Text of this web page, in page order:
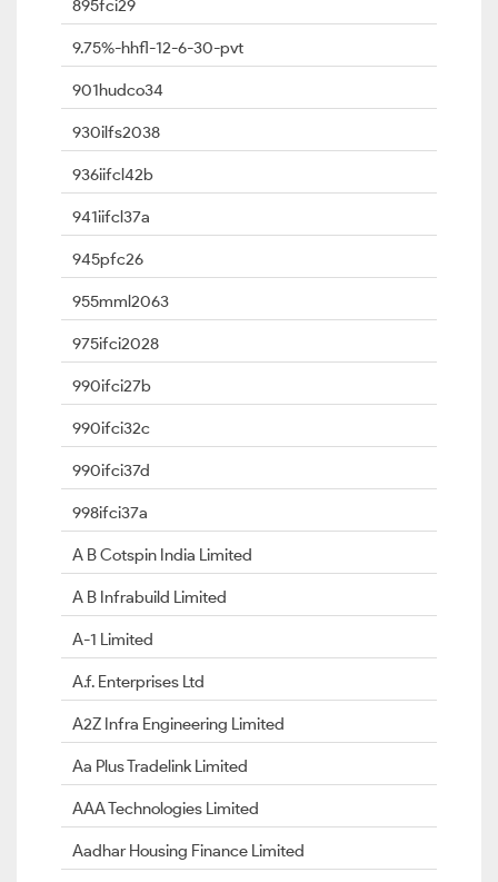
895fci29
9.75%-hhfl-12-6-30-pvt
901hudco34
930ilfs2038
936iifcl42b
941iifcl37a
945pfc26
955mml2063
975ifci2028
990ifci27b
990ifci32c
990ifci37d
998ifci37a
A B Cotspin India Limited
A B Infrabuild Limited
A-1 Limited
A.f. Enterprises Ltd
A2Z Infra Engineering Limited
Aa Plus Tradelink Limited
AAA Technologies Limited
Aadhar Housing Finance Limited